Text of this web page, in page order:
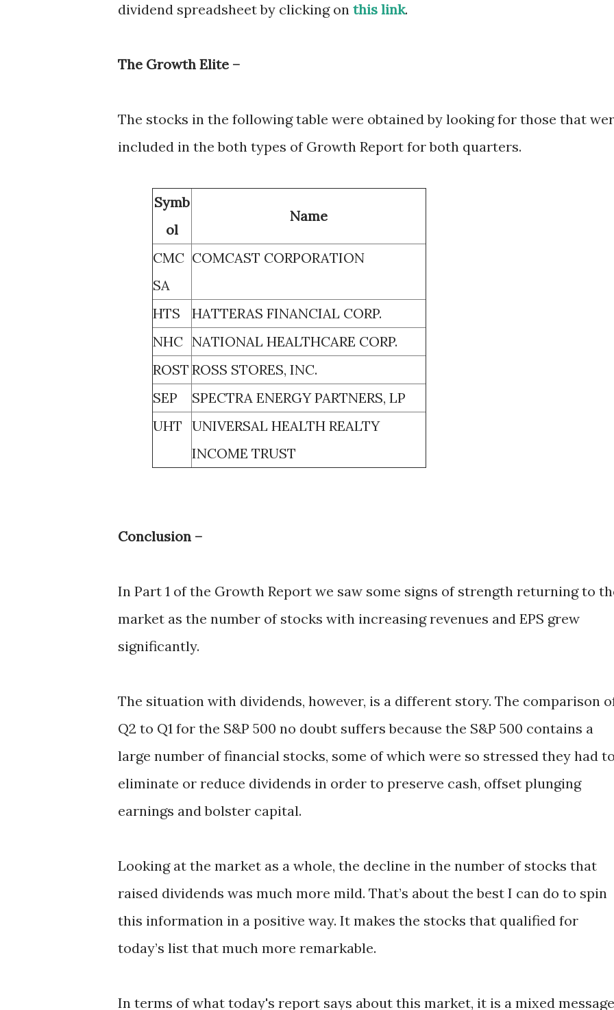
dividend spreadsheet by clicking on this link.
The Growth Elite –
The stocks in the following table were obtained by looking for those that
included in the both types of Growth Report for both quarters.
Symb
ol
Name
CMC
SA
COMCAST CORPORATION
HTS
HATTERAS FINANCIAL CORP.
NHC NATIONAL HEALTHCARE CORP.
ROST ROSS STORES, INC.
SEP
SPECTRA ENERGY PARTNERS, LP
UHT UNIVERSAL HEALTH REALTY
INCOME TRUST
Conclusion –
In Part 1 of the Growth Report we saw some signs of strength returning to
market as the number of stocks with increasing revenues and EPS grew
significantly.
The situation with dividends, however, is a different story. The comparison
Q2 to Q1 for the S&P 500 no doubt suffers because the S&P 500 contains a
large number of financial stocks, some of which were so stressed they had
eliminate or reduce dividends in order to preserve cash, offset plunging
earnings and bolster capital.
Looking at the market as a whole, the decline in the number of stocks that
raised dividends was much more mild. That’s about the best I can do to spin
this information in a positive way. It makes the stocks that qualified for
today’s list that much more remarkable.
In terms of what today's report says about this market, it is a mixed